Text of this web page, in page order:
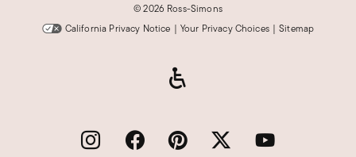
©2026 Ross-Simons
California Privacy Notice | Your Privacy Choices | Sitemap